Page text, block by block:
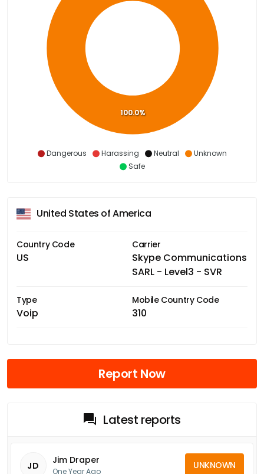
Dangerous Harassing Neutral
Unknown
Safe
100.0%
United States of America
Country Code
US
Carrier
Skype Communications
SARL - Level3 - SVR
Type
Voip
Mobile Country Code
310
Report Now
Latest reports
JD Jim Draper
One Year Ago
UNKNOWN